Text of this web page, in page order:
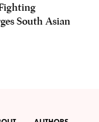
South Asian